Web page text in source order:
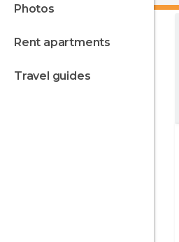
photos
rent apartments
travel guides